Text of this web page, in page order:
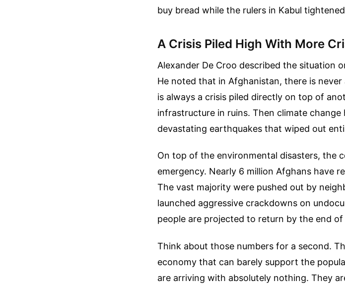
buy bread while the rulers in Kabul
A Crisis Piled High With More
Alexander De Croo described the situation
He noted that in Afghanistan, there is
is always a crisis piled directly on top of
infrastructure in ruins. Then climate
devastating earthquakes that wiped out
On top of the environmental disasters, the
emergency. Nearly 6 million Afghans have
The vast majority were pushed out by
launched aggressive crackdowns on
people are projected to return by the end of
Think about those numbers for a second.
economy that can barely support the
are arriving with absolutely nothing. They